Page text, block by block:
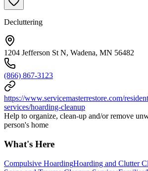
Decluttering
1204 Jefferson St N, Wadena, MN 56482
(866) 867-3123
https://www.servicemasterrestore.com/
services/hoarding-cleanup
Help to organize, clean-up and/or remove
person's home
What's Here
Compulsive HoardingHoarding and Clutter